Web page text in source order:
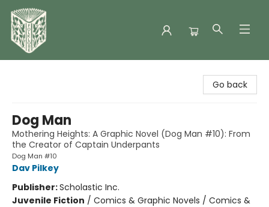
Go back
Dog Man
Mothering Heights: A Graphic Novel (Dog Man #10): From
the Creator of Captain Underpants
Dog Man #10
Dav Pilkey
Publisher:Scholastic Inc.
Juvenile Fiction / Comics & Graphic Novels / Comics &